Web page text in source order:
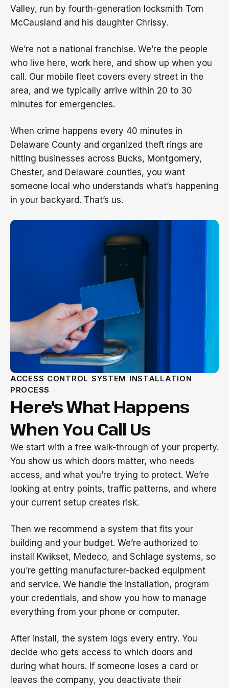
Valley, run by fourth-generation locksmith Tom
McCausland and his daughter Chrissy.
We’re not a national franchise. We’re the people
who live here, work here, and show up when you
call. Our mobile fleet covers every street in the
area, and we typically arrive within 20 to 30
minutes for emergencies.
When crime happens every 40 minutes in
Delaware County and organized theft rings are
hitting businesses across Bucks, Montgomery,
Chester, and Delaware counties, you want
someone local who understands what’s happening
in your backyard. That’s us.
ACCESS CONTROL SYSTEM INSTALLATION
PROCESS
Here's What Happens
When You Call Us
We start with a free walk-through of your property.
You show us which doors matter, who needs
access, and what you’re trying to protect. We’re
looking at entry points, traffic patterns, and where
your current setup creates risk.
Then we recommend a system that fits your
building and your budget. We’re authorized to
install Kwikset, Medeco, and Schlage systems, so
you’re getting manufacturer-backed equipment
and service. We handle the installation, program
your credentials, and show you how to manage
everything from your phone or computer.
After install, the system logs every entry. You
decide who gets access to which doors and
during what hours. If someone loses a card or
leaves the company, you deactivate their